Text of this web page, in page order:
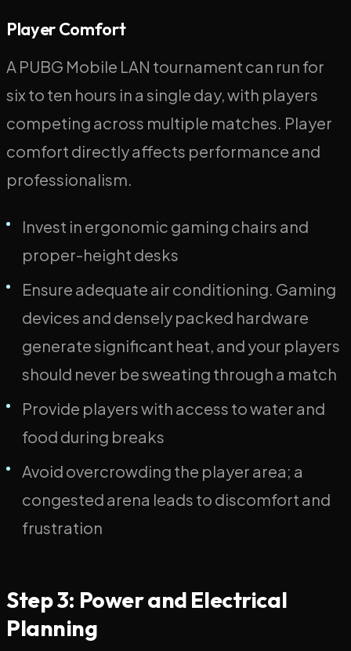
Player Comfort
A PUBG Mobile LAN tournament can run for
six to ten hours in a single day, with players
competing across multiple matches. Player
comfort directly affects performance and
professionalism.
Invest in ergonomic gaming chairs and
proper-height desks
Ensure adequate air conditioning. Gaming
devices and densely packed hardware
generate significant heat, and your players
should never be sweating through a match
Provide players with access to water and
food during breaks
Avoid overcrowding the player area; a
congested arena leads to discomfort and
frustration
Step 3: Power and Electrical
Planning